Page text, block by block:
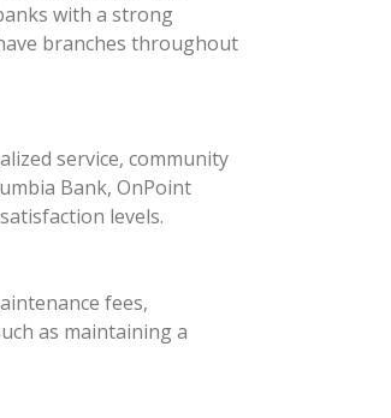
with a strong
branches throughout
service, community
Bank, OnPoint
levels.
fees,
as maintaining a